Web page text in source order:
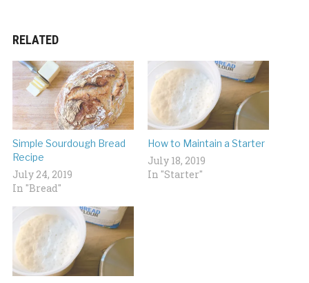
RELATED
Simple Sourdough Bread
Recipe
July 24, 2019
In "Bread"
How to Maintain a Starter
July 18, 2019
In "Starter"